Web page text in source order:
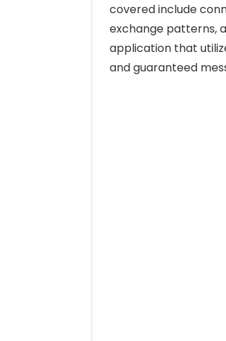
covered include
exchange patterns,
application that
and guaranteed